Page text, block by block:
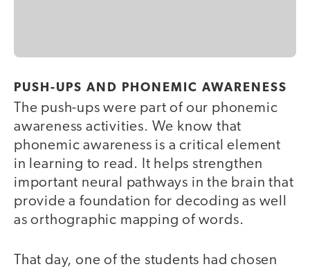
PUSH-UPS AND PHONEMIC AWARENESS
The push-ups were part of our phonemic
awareness activities. We know that
phonemic awareness is a critical element
in learning to read. It helps strengthen
important neural pathways in the brain that
provide a foundation for decoding as well
as orthographic mapping of words.
That day, one of the students had chosen